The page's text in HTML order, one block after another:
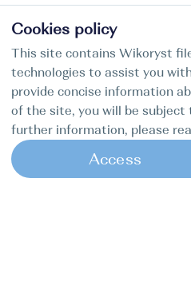
Cookies policy
This site contains Wikoryst
technologies to assist you
provide concise information
of the site, you will be subject
further information, please
Access